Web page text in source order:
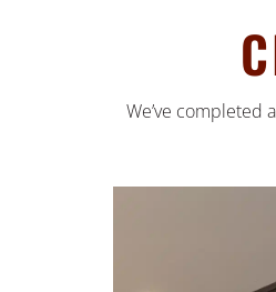
We’ve completed